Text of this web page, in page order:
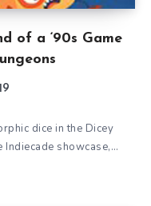
of a ‘90s Game
dice in the Dicey
Indiecade showcase,…